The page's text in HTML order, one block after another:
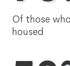
Of those
housed